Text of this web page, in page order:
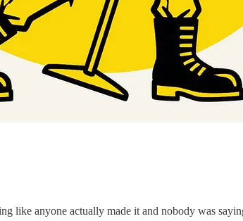
anyone actually made it and nobody was